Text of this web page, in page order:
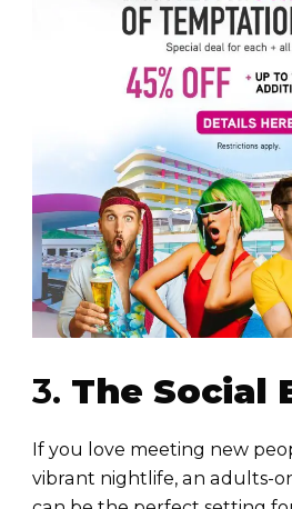
3. The Social
If you love meeting new
vibrant nightlife, an adults-